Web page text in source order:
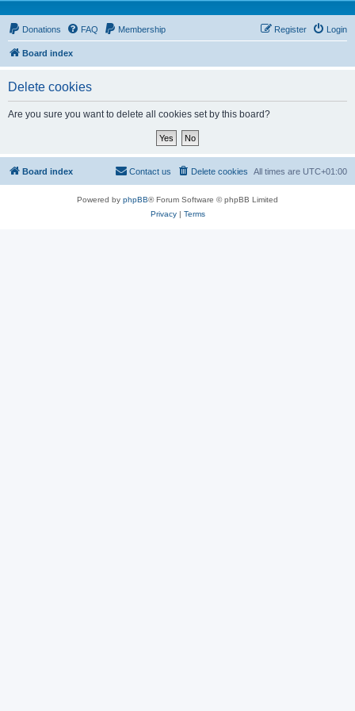
Donations FAQ Membership Login
Register
Board index
Delete cookies
Are you sure you want to delete all cookies set by this board?
Board index All times are UTC+01:00
Delete cookies
Contact us
Powered by phpBB® Forum Software © phpBB Limited
Privacy| Terms